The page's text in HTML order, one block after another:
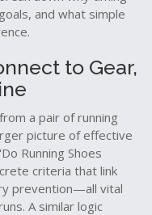
and what simple
to Gear,
a pair of running
picture of effective
Running Shoes
criteria that link
prevention—all vital
A similar logic